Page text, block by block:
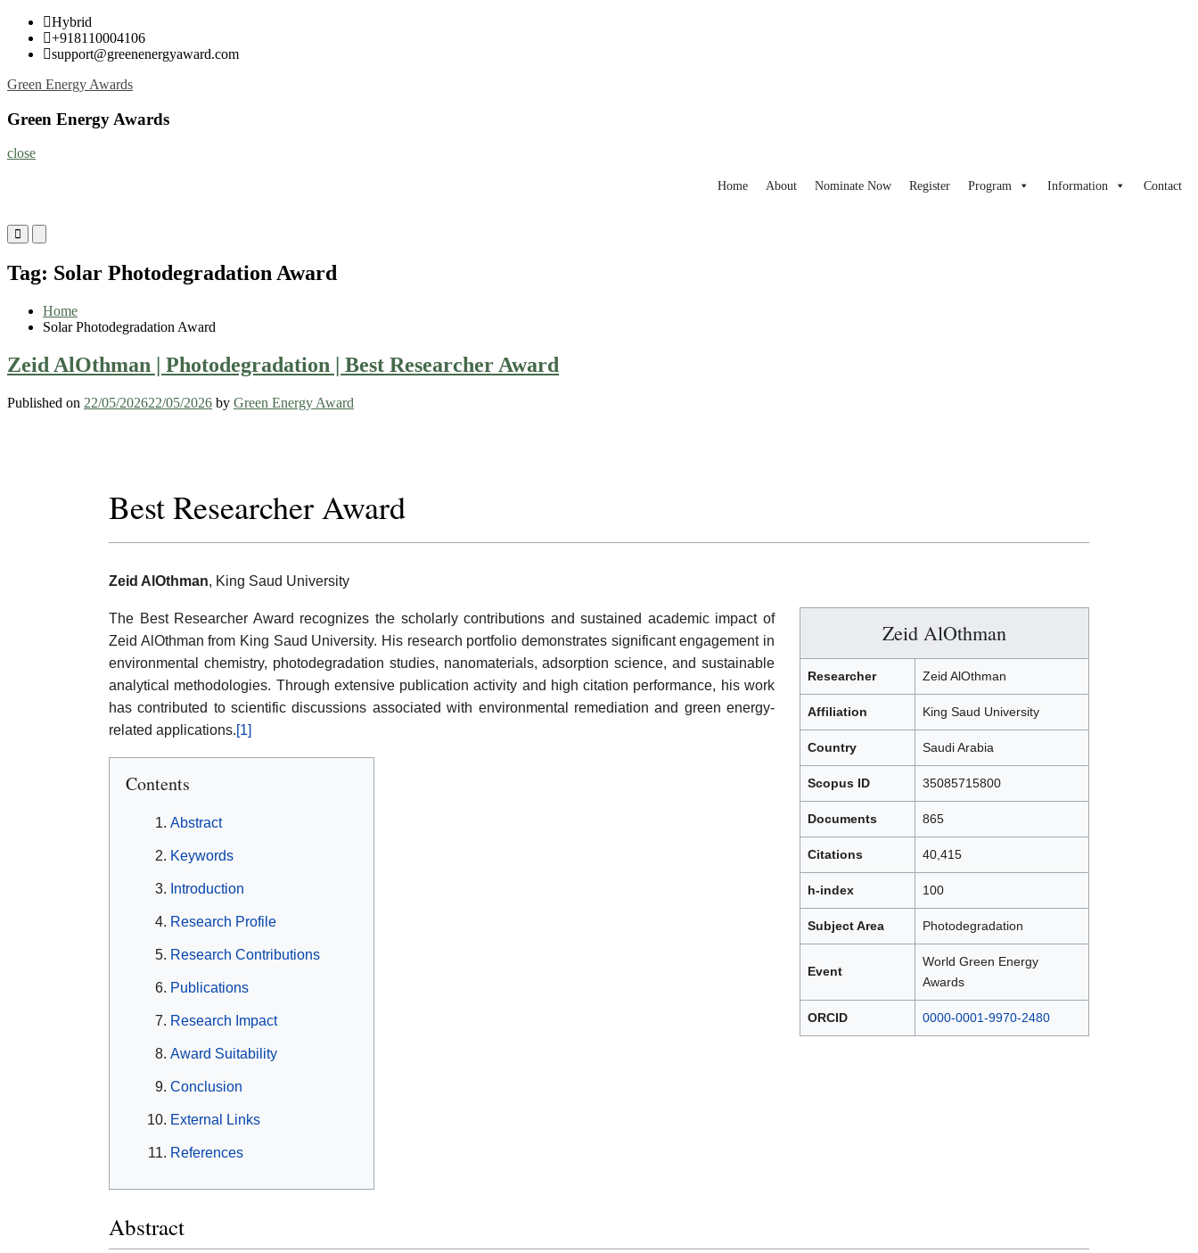
Skip
content
Hybrid
+918110004106
support@greenenergyaward.com
Green Energy Awards
Green Energy Awards
close
Home About Nominate Now Register Program Information Contact
Primary
Menu
Mobile
Menu
Desktop
Tag: Solar Photodegradation Award
Home
Solar Photodegradation Award
Zeid AlOthman | Photodegradation | Best Researcher Award
Published on 22/05/202622/05/2026 by Green Energy Award
Best Researcher Award
Zeid AlOthman, King Saud University
Zeid AlOthman
Researcher Zeid AlOthman
Affiliation King Saud University
Country Saudi Arabia
Scopus ID 35085715800
Documents 865
Citations 40,415
h-index 100
Subject Area Photodegradation
Event
World Green Energy
Awards
ORCID 0000-0001-9970-2480
The Best Researcher Award recognizes the scholarly contributions and sustained academic impact of
Zeid AlOthman from King Saud University. His research portfolio demonstrates significant engagement in
environmental chemistry, photodegradation studies, nanomaterials, adsorption science, and sustainable
analytical methodologies. Through extensive publication activity and high citation performance, his work
has contributed to scientific discussions associated with environmental remediation and green energy-
related applications.[1]
Contents
Abstract
Keywords
Introduction
Research Profile
Research Contributions
Publications
Research Impact
Award Suitability
Conclusion
External Links
References
Abstract